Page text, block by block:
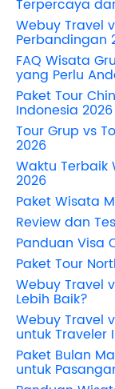
Terpercaya
Webuy Travel
Perbandingan
FAQ Wisata
yang Perlu
Paket Tour
Indonesia 2026
Tour Grup vs
2026
Waktu Terbaik
2026
Paket Wisata
Review dan
Panduan Visa
Paket Tour
Webuy Travel
Lebih Baik?
Webuy Travel
untuk Traveler
Paket Bulan
untuk